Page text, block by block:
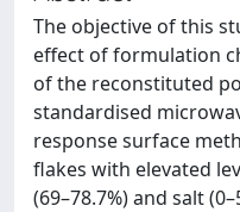
The objective of this
effect of formulation
of the reconstituted
standardised
response surface
flakes with elevated
(69–78.7%) and salt